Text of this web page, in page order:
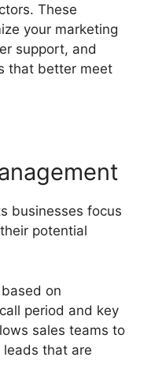
These
your marketing
support, and
that better meet
businesses focus
potential
on
period and key
sales teams to
that are